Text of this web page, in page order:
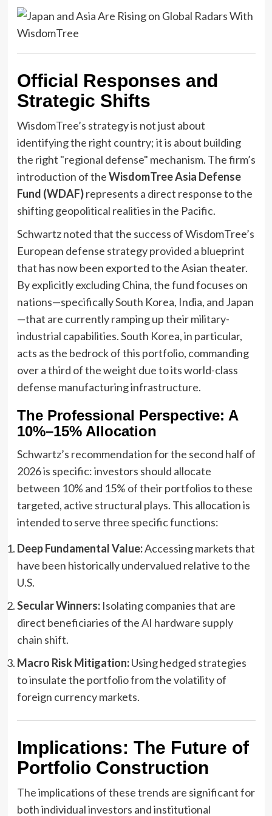
Official Responses and
Strategic Shifts
WisdomTree’s strategy is not just about
identifying the right country; it is about building
the right "regional defense" mechanism. The firm’s
introduction of theWisdomTree Asia Defense
Fund (WDAF)represents a direct response to the
shifting geopolitical realities in the Pacific.
Schwartz noted that the success of WisdomTree’s
European defense strategy provided a blueprint
that has now been exported to the Asian theater.
By explicitly excluding China, the fund focuses on
nations—specifically South Korea, India, and Japan
—that are currently ramping up their military-
industrial capabilities. South Korea, in particular,
acts as the bedrock of this portfolio, commanding
over a third of the weight due to its world-class
defense manufacturing infrastructure.
The Professional Perspective: A
10%–15% Allocation
Schwartz’s recommendation for the second half of
2026 is specific: investors should allocate
between 10% and 15% of their portfolios to these
targeted, active structural plays. This allocation is
intended to serve three specific functions:
Deep Fundamental Value:Accessing markets that
have been historically undervalued relative to the
U.S.
Secular Winners:Isolating companies that are
direct beneficiaries of the AI hardware supply
chain shift.
Macro Risk Mitigation:Using hedged strategies
to insulate the portfolio from the volatility of
foreign currency markets.
Implications: The Future of
Portfolio Construction
The implications of these trends are significant for
both individual investors and institutional